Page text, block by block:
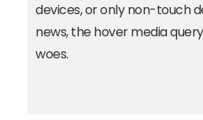
devices, or only non-touch
news, the hover media
woes.